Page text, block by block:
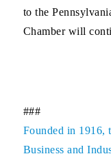
to the
Chamber will
###
Founded in 1916,
Business and